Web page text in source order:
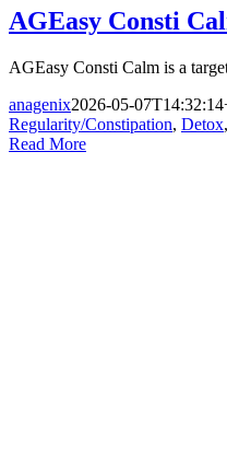
AGEasy Consti
AGEasy Consti Calm is a
anagenix2026-05-
Regularity/Constipation, Detox,
Read More